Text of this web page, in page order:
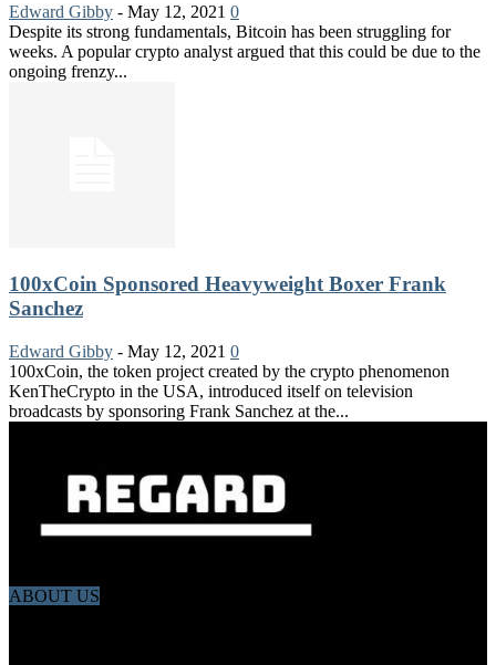
Edward Gibby - May 12, 2021 0
Despite its strong fundamentals, Bitcoin has been struggling for
weeks. A popular crypto analyst argued that this could be due to the
ongoing frenzy...
100xCoin Sponsored Heavyweight Boxer Frank
Sanchez
Edward Gibby - May 12, 2021 0
100xCoin, the token project created by the crypto phenomenon
KenTheCrypto in the USA, introduced itself on television
broadcasts by sponsoring Frank Sanchez at the...
ABOUT US